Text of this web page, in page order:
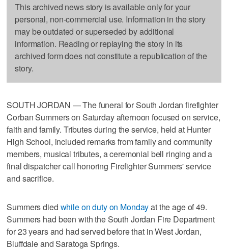
This archived news story is available only for your
personal, non-commercial use. Information in the story
may be outdated or superseded by additional
information. Reading or replaying the story in its
archived form does not constitute a republication of the
story.
SOUTH JORDAN — The funeral for South Jordan firefighter
Corban Summers on Saturday afternoon focused on service,
faith and family. Tributes during the service, held at Hunter
High School, included remarks from family and community
members, musical tributes, a ceremonial bell ringing and a
final dispatcher call honoring Firefighter Summers' service
and sacrifice.
Summers died while on duty on Mondayat the age of 49.
Summers had been with the South Jordan Fire Department
for 23 years and had served before that in West Jordan,
Bluffdale and Saratoga Springs.